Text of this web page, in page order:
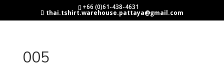
+66 (0)61-438-4631
thai.tshirt.warehouse.pattaya@gmail.com
005